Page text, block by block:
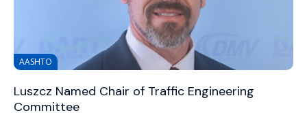
AASHTO
Luszcz Named Chair of Traffic Engineering
Committee